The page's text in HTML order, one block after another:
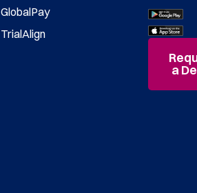
GlobalPay
TrialAlign
a